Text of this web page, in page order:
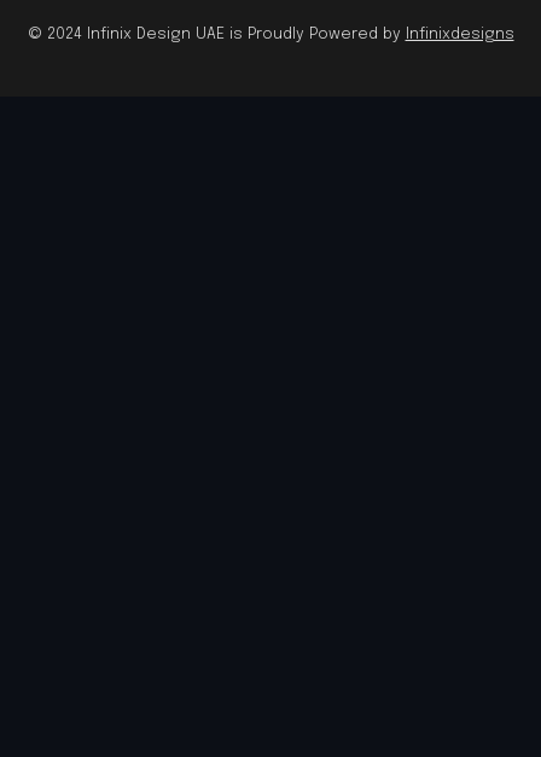
© 2024 Infinix Design UAE is Proudly Powered by Infinixdesigns